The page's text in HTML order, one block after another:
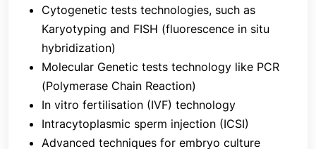
fertilize, and not all fertilized eggs will develop into
embryos, even if every technique is designed to
give the best chance of fertilization and optimal
embryo development.
7. Embryo Transfer
The embryologists evaluate the quality and
Cytogenetic tests technologies, such as
Karyotyping and FISH (fluorescence in situ
hybridization)
Molecular Genetic tests technology like PCR
(Polymerase Chain Reaction)
In vitro fertilisation (IVF) technology
Intracytoplasmic sperm injection (ICSI)
Advanced techniques for embryo culture